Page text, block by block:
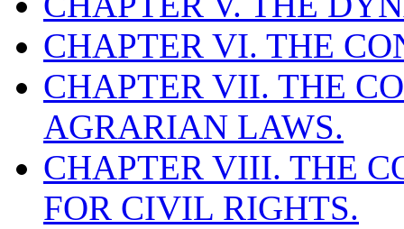
CHAPTER VI. THE
CHAPTER VII. THE
AGRARIAN LAWS.
CHAPTER VIII. THE
FOR CIVIL RIGHTS.